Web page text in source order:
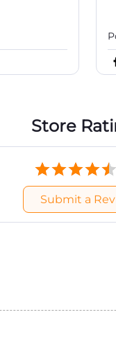
Store
Submit a